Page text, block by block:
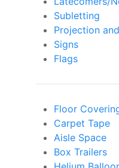
Subletting
Projection
Signs
Flags
Floor
Carpet Tape
Aisle Space
Box Trailers